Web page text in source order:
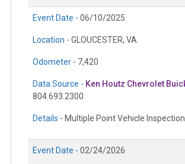
Event Date - 06/10/2025
Location - GLOUCESTER, VA
Odometer - 7,420
Data Source - Ken Houtz Chevrolet
804.693.2300
Details - Multiple Point Vehicle Inspection
Event Date - 02/24/2026